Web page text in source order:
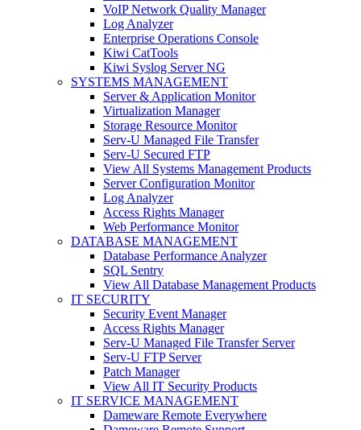
VoIP Network Quality Manager
Log Analyzer
Enterprise Operations Console
Kiwi CatTools
Kiwi Syslog Server NG
SYSTEMS MANAGEMENT
Server & Application Monitor
Virtualization Manager
Storage Resource Monitor
Serv-U Managed File Transfer
Serv-U Secured FTP
View All Systems Management Products
Server Configuration Monitor
Log Analyzer
Access Rights Manager
Web Performance Monitor
DATABASE MANAGEMENT
Database Performance Analyzer
SQL Sentry
View All Database Management Products
IT SECURITY
Security Event Manager
Access Rights Manager
Serv-U Managed File Transfer Server
Serv-U FTP Server
Patch Manager
View All IT Security Products
IT SERVICE MANAGEMENT
Dameware Remote Everywhere